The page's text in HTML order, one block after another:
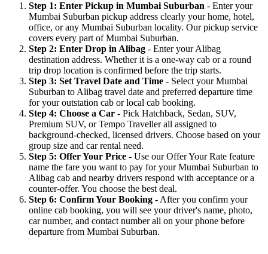
Step 1: Enter Pickup in Mumbai Suburban - Enter your
Mumbai Suburban pickup address clearly your home, hotel,
office, or any Mumbai Suburban locality. Our pickup service
covers every part of Mumbai Suburban.
Step 2: Enter Drop in Alibag - Enter your Alibag
destination address. Whether it is a one-way cab or a round
trip drop location is confirmed before the trip starts.
Step 3: Set Travel Date and Time - Select your Mumbai
Suburban to Alibag travel date and preferred departure time
for your outstation cab or local cab booking.
Step 4: Choose a Car - Pick Hatchback, Sedan, SUV,
Premium SUV, or Tempo Traveller all assigned to
background-checked, licensed drivers. Choose based on your
group size and car rental need.
Step 5: Offer Your Price - Use our Offer Your Rate feature
name the fare you want to pay for your Mumbai Suburban to
Alibag cab and nearby drivers respond with acceptance or a
counter-offer. You choose the best deal.
Step 6: Confirm Your Booking - After you confirm your
online cab booking, you will see your driver's name, photo,
car number, and contact number all on your phone before
departure from Mumbai Suburban.